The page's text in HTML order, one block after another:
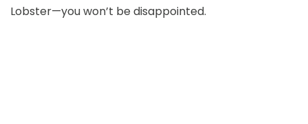
Lobster—you won’t be disappointed.